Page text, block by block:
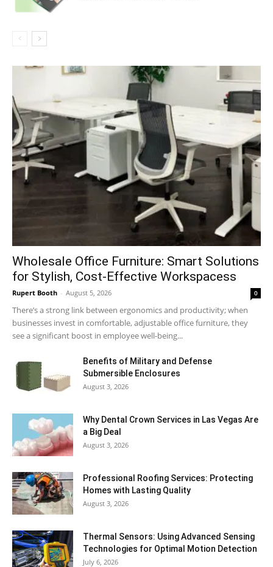
Wholesale Office Furniture: Smart Solutions
for Stylish, Cost-Effective Workspacess
Rupert Booth - August 5, 2026 0
There’s a strong link between ergonomics and productivity; when
businesses invest in comfortable, adjustable office furniture, they
see a significant boost in employee well-being...
Benefits of Military and Defense
Submersible Enclosures
August 3, 2026
Why Dental Crown Services in Las Vegas Are
a Big Deal
August 3, 2026
Professional Roofing Services: Protecting
Homes with Lasting Quality
August 3, 2026
Thermal Sensors: Using Advanced Sensing
Technologies for Optimal Motion Detection
July 6, 2026